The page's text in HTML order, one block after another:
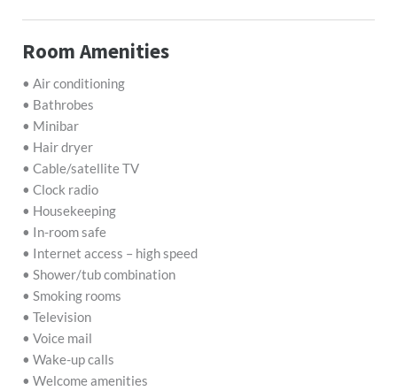
Room Amenities
• Air conditioning
• Bathrobes
• Minibar
• Hair dryer
• Cable/satellite TV
• Clock radio
• Housekeeping
• In-room safe
• Internet access – high speed
• Shower/tub combination
• Smoking rooms
• Television
• Voice mail
• Wake-up calls
• Welcome amenities